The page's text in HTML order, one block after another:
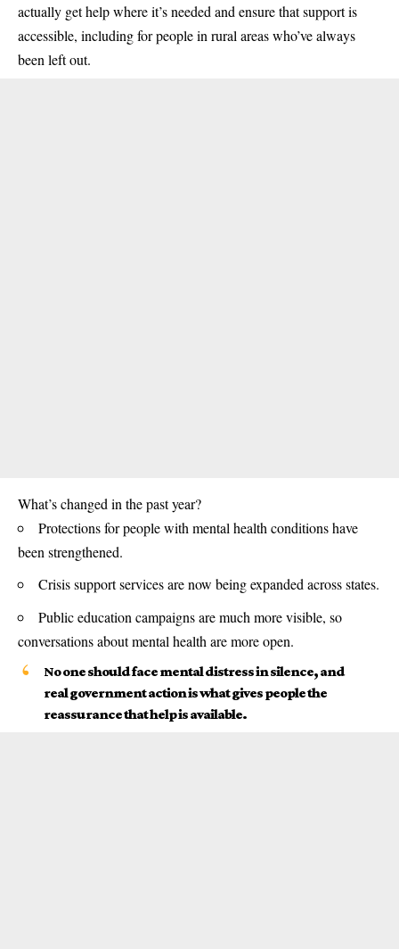
actually get help where it’s needed and ensure that support is
accessible, including for people in rural areas who’ve always
been left out.
What’s changed in the past year?
Protections for people with mental health conditions have
been strengthened.
Crisis support services are now being expanded across states.
Public education campaigns are much more visible, so
conversations about mental health are more open.
No one should face mental distress in silence, and
real government action is what gives people the
reassurance that help is available.